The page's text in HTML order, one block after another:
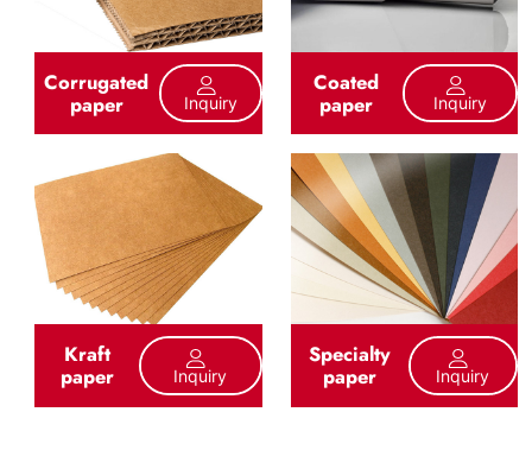
Corrugated
paper Inquiry
Coated
paper Inquiry
Kraft
paper Inquiry
Specialty
paper Inquiry